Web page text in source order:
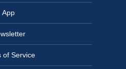
App
of Service